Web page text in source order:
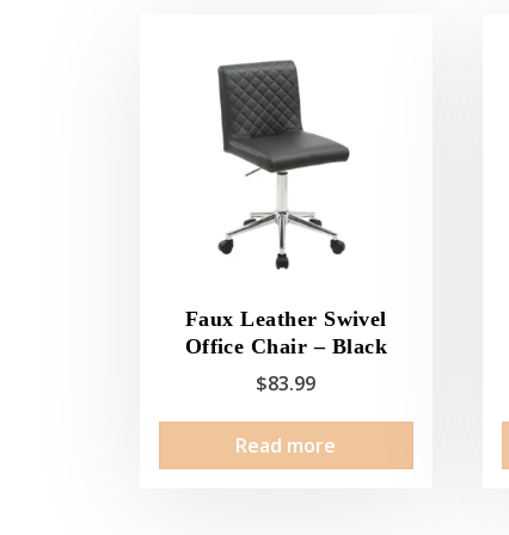
Faux Leather Swivel
Office Chair – Black
$83.99
Read more